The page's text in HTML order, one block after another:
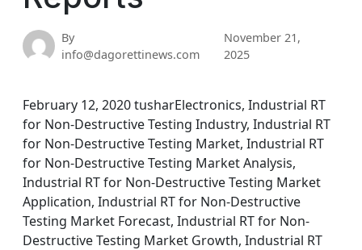
By
info@dagorettinews.com
November 21,
2025
February 12, 2020 tusharElectronics, Industrial RT
for Non-Destructive Testing Industry, Industrial RT
for Non-Destructive Testing Market, Industrial RT
for Non-Destructive Testing Market Analysis,
Industrial RT for Non-Destructive Testing Market
Application, Industrial RT for Non-Destructive
Testing Market Forecast, Industrial RT for Non-
Destructive Testing Market Growth, Industrial RT